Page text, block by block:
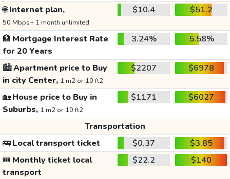
🌐Internet plan,
50 Mbps+ 1 month unlimited
$10.4 $51.2
🏦 Mortgage Interest Rate
for 20 Years
3.24% 5.58%
🏙️Apartment price to Buy
in city Center, 1 m2 or 10 ft2
$2207 $6978
🏡House price to Buy in
Suburbs, 1 m2 or 10 ft2
$1171 $6027
Transportation
🚌Local transport ticket $0.37
$3.85
🎟️ Monthly ticket local
transport
$22.2 $140